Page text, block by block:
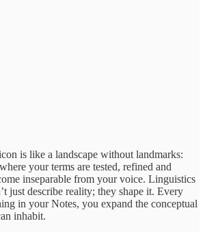
is like a landscape without landmarks:
your terms are tested, refined and
inseparable from your voice. Linguistics
just describe reality; they shape it. Every
in your Notes, you expand the conceptual
inhabit.